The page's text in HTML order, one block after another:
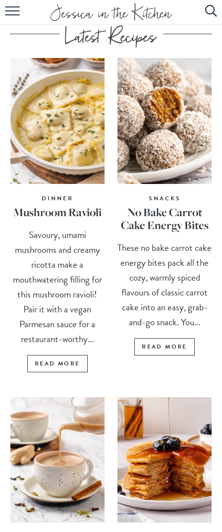
HOME
ABOUT
RECIPES
SUBSCRIBE
EBOOK
DINNER
Mushroom Ravioli
Savoury, umami
mushrooms and creamy
ricotta make a
mouthwatering filling for
this mushroom ravioli!
Pair it with a vegan
Parmesan sauce for a
restaurant-worthy...
READ MORE
SNACKS
No Bake Carrot
Cake Energy Bites
These no bake carrot cake
energy bites pack all the
cozy, warmly spiced
flavours of classic carrot
cake into an easy, grab-
and-go snack. You...
READ MORE